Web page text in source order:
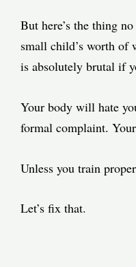
But here’s the thing
small child’s worth of
is absolutely brutal if
Your body will hate
formal complaint.
Unless you train
Let’s fix that.